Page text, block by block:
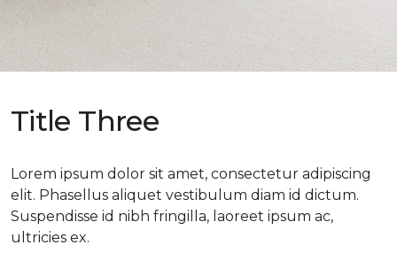
Title Three
Lorem ipsum dolor sit amet, consectetur adipiscing
elit. Phasellus aliquet vestibulum diam id dictum.
Suspendisse id nibh fringilla, laoreet ipsum ac,
ultricies ex.